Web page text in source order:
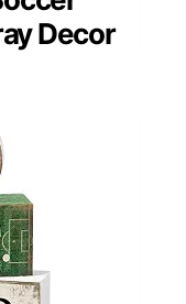
Decor